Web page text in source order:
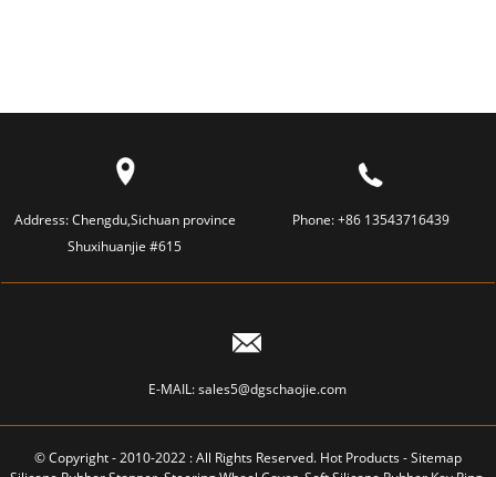
Address:Chengdu,Sichuan province
Shuxihuanjie #615
Phone:+86 13543716439
E-MAIL:sales5@dgschaojie.com
© Copyright - 2010-2022 : All Rights Reserved. Hot Products-Sitemap